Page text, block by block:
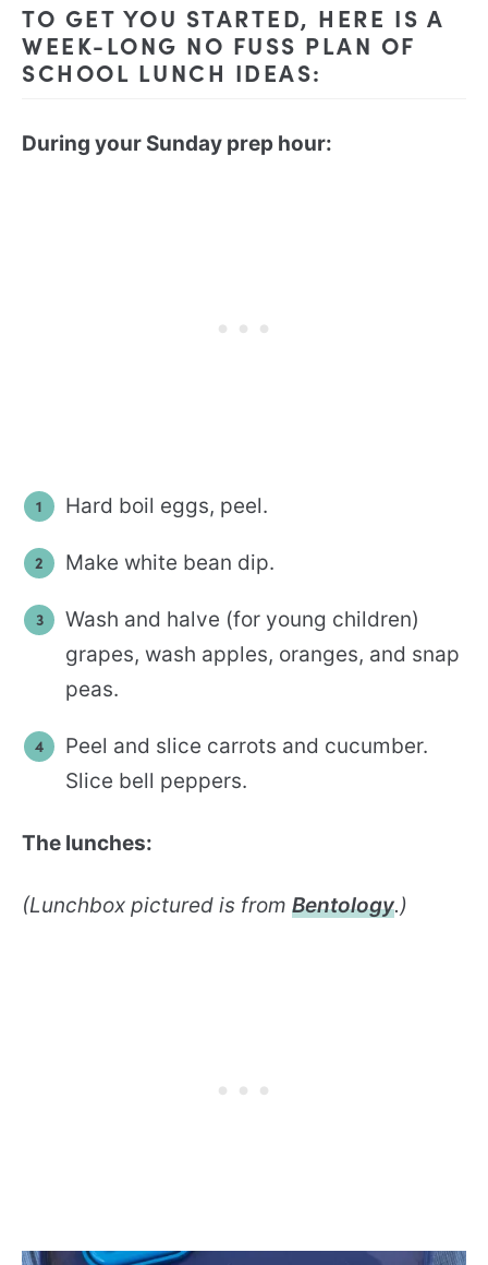
TO GET YOU STARTED, HERE IS A
WEEK-LONG NO FUSS PLAN OF
SCHOOL LUNCH IDEAS:
During your Sunday prep hour:
Hard boil eggs, peel.
Make white bean dip.
Wash and halve (for young children)
grapes, wash apples, oranges, and snap
peas.
Peel and slice carrots and cucumber.
Slice bell peppers.
The lunches:
(Lunchbox pictured is from Bentology.)